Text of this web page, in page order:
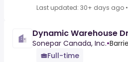
Last updated: 30+ days ago •
Dynamic Warehouse
Sonepar Canada, Inc.•
Full-time